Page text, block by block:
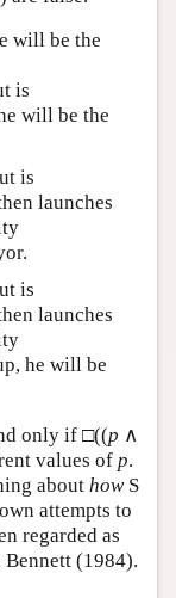
will be the
is
will be the
is
launches
is
launches
he will be
only if □((p ∧
values of p.
about howS
attempts to
regarded as
Bennett (1984).